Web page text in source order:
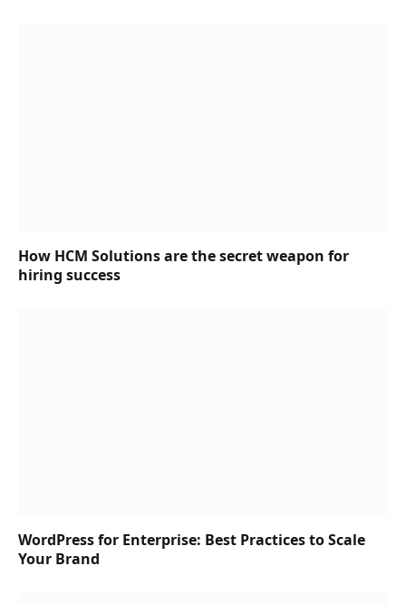
How HCM Solutions are the secret weapon for
hiring success
WordPress for Enterprise: Best Practices to Scale
Your Brand